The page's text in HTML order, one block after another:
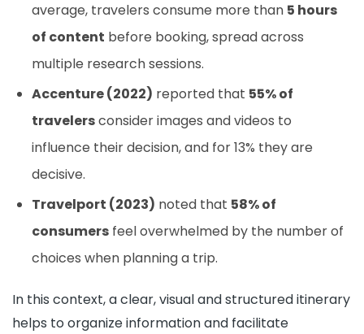
average, travelers consume more than 5 hours
of content before booking, spread across
multiple research sessions.
Accenture (2022) reported that 55% of
travelersconsider images and videos to
influence their decision, and for 13% they are
decisive.
Travelport (2023) noted that 58% of
consumers feel overwhelmed by the number of
choices when planning a trip.
In this context, a clear, visual and structured itinerary
helps to organize information and facilitate